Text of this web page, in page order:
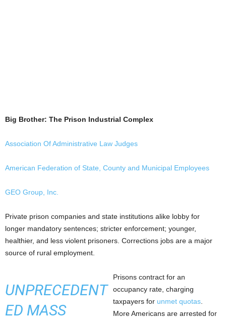
Big Brother: The Prison Industrial Complex
Association Of Administrative Law Judges
American Federation of State, County and Municipal Employees
GEO Group, Inc.
Private prison companies and state institutions alike lobby for
longer mandatory sentences; stricter enforcement; younger,
healthier, and less violent prisoners. Corrections jobs are a major
source of rural employment.
UNPRECEDENT
ED MASS
Prisons contract for an
occupancy rate, charging
taxpayers for unmet quotas
More Americans are arrested for